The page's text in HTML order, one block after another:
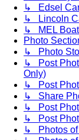
↳ Edsel
↳ Lincoln
↳ MEL
Photo
↳ Photo
↳ Post
Only)
↳ Post
↳ Share
↳ Post
↳ Post
↳ Photos of